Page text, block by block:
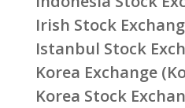
Irish Stock
Istanbul Stock
Korea Exchange
Korea Stock